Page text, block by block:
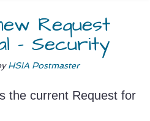
Request
– Security
HSIA Postmaster
the current Request for